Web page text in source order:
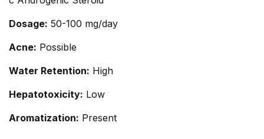
Dosage: 50-100 mg/day
Acne: Possible
Water Retention: High
Hepatotoxicity: Low
Aromatization: Present